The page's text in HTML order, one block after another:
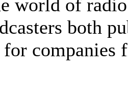
world of
both
companies